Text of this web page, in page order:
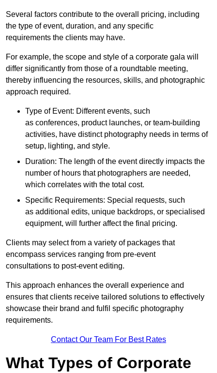
Several factors contribute to the overall pricing, including
the type of event, duration, and any specific
requirements the clients may have.
For example, the scope and style of a corporate gala will
differ significantly from those of a roundtable meeting,
thereby influencing the resources, skills, and photographic
approach required.
Type of Event: Different events, such
as conferences, product launches, or team-building
activities, have distinct photography needs in terms of
setup, lighting, and style.
Duration: The length of the event directly impacts the
number of hours that photographers are needed,
which correlates with the total cost.
Specific Requirements: Special requests, such
as additional edits, unique backdrops, or specialised
equipment, will further affect the final pricing.
Clients may select from a variety of packages that
encompass services ranging from pre-event
consultations to post-event editing.
This approach enhances the overall experience and
ensures that clients receive tailored solutions to effectively
showcase their brand and fulfil specific photography
requirements.
Contact Our Team For Best Rates
What Types of Corporate